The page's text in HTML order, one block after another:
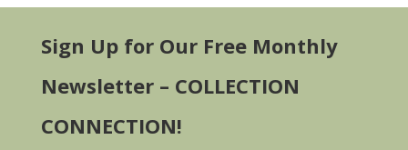
Sign Up for Our Free Monthly
Newsletter – COLLECTION
CONNECTION!